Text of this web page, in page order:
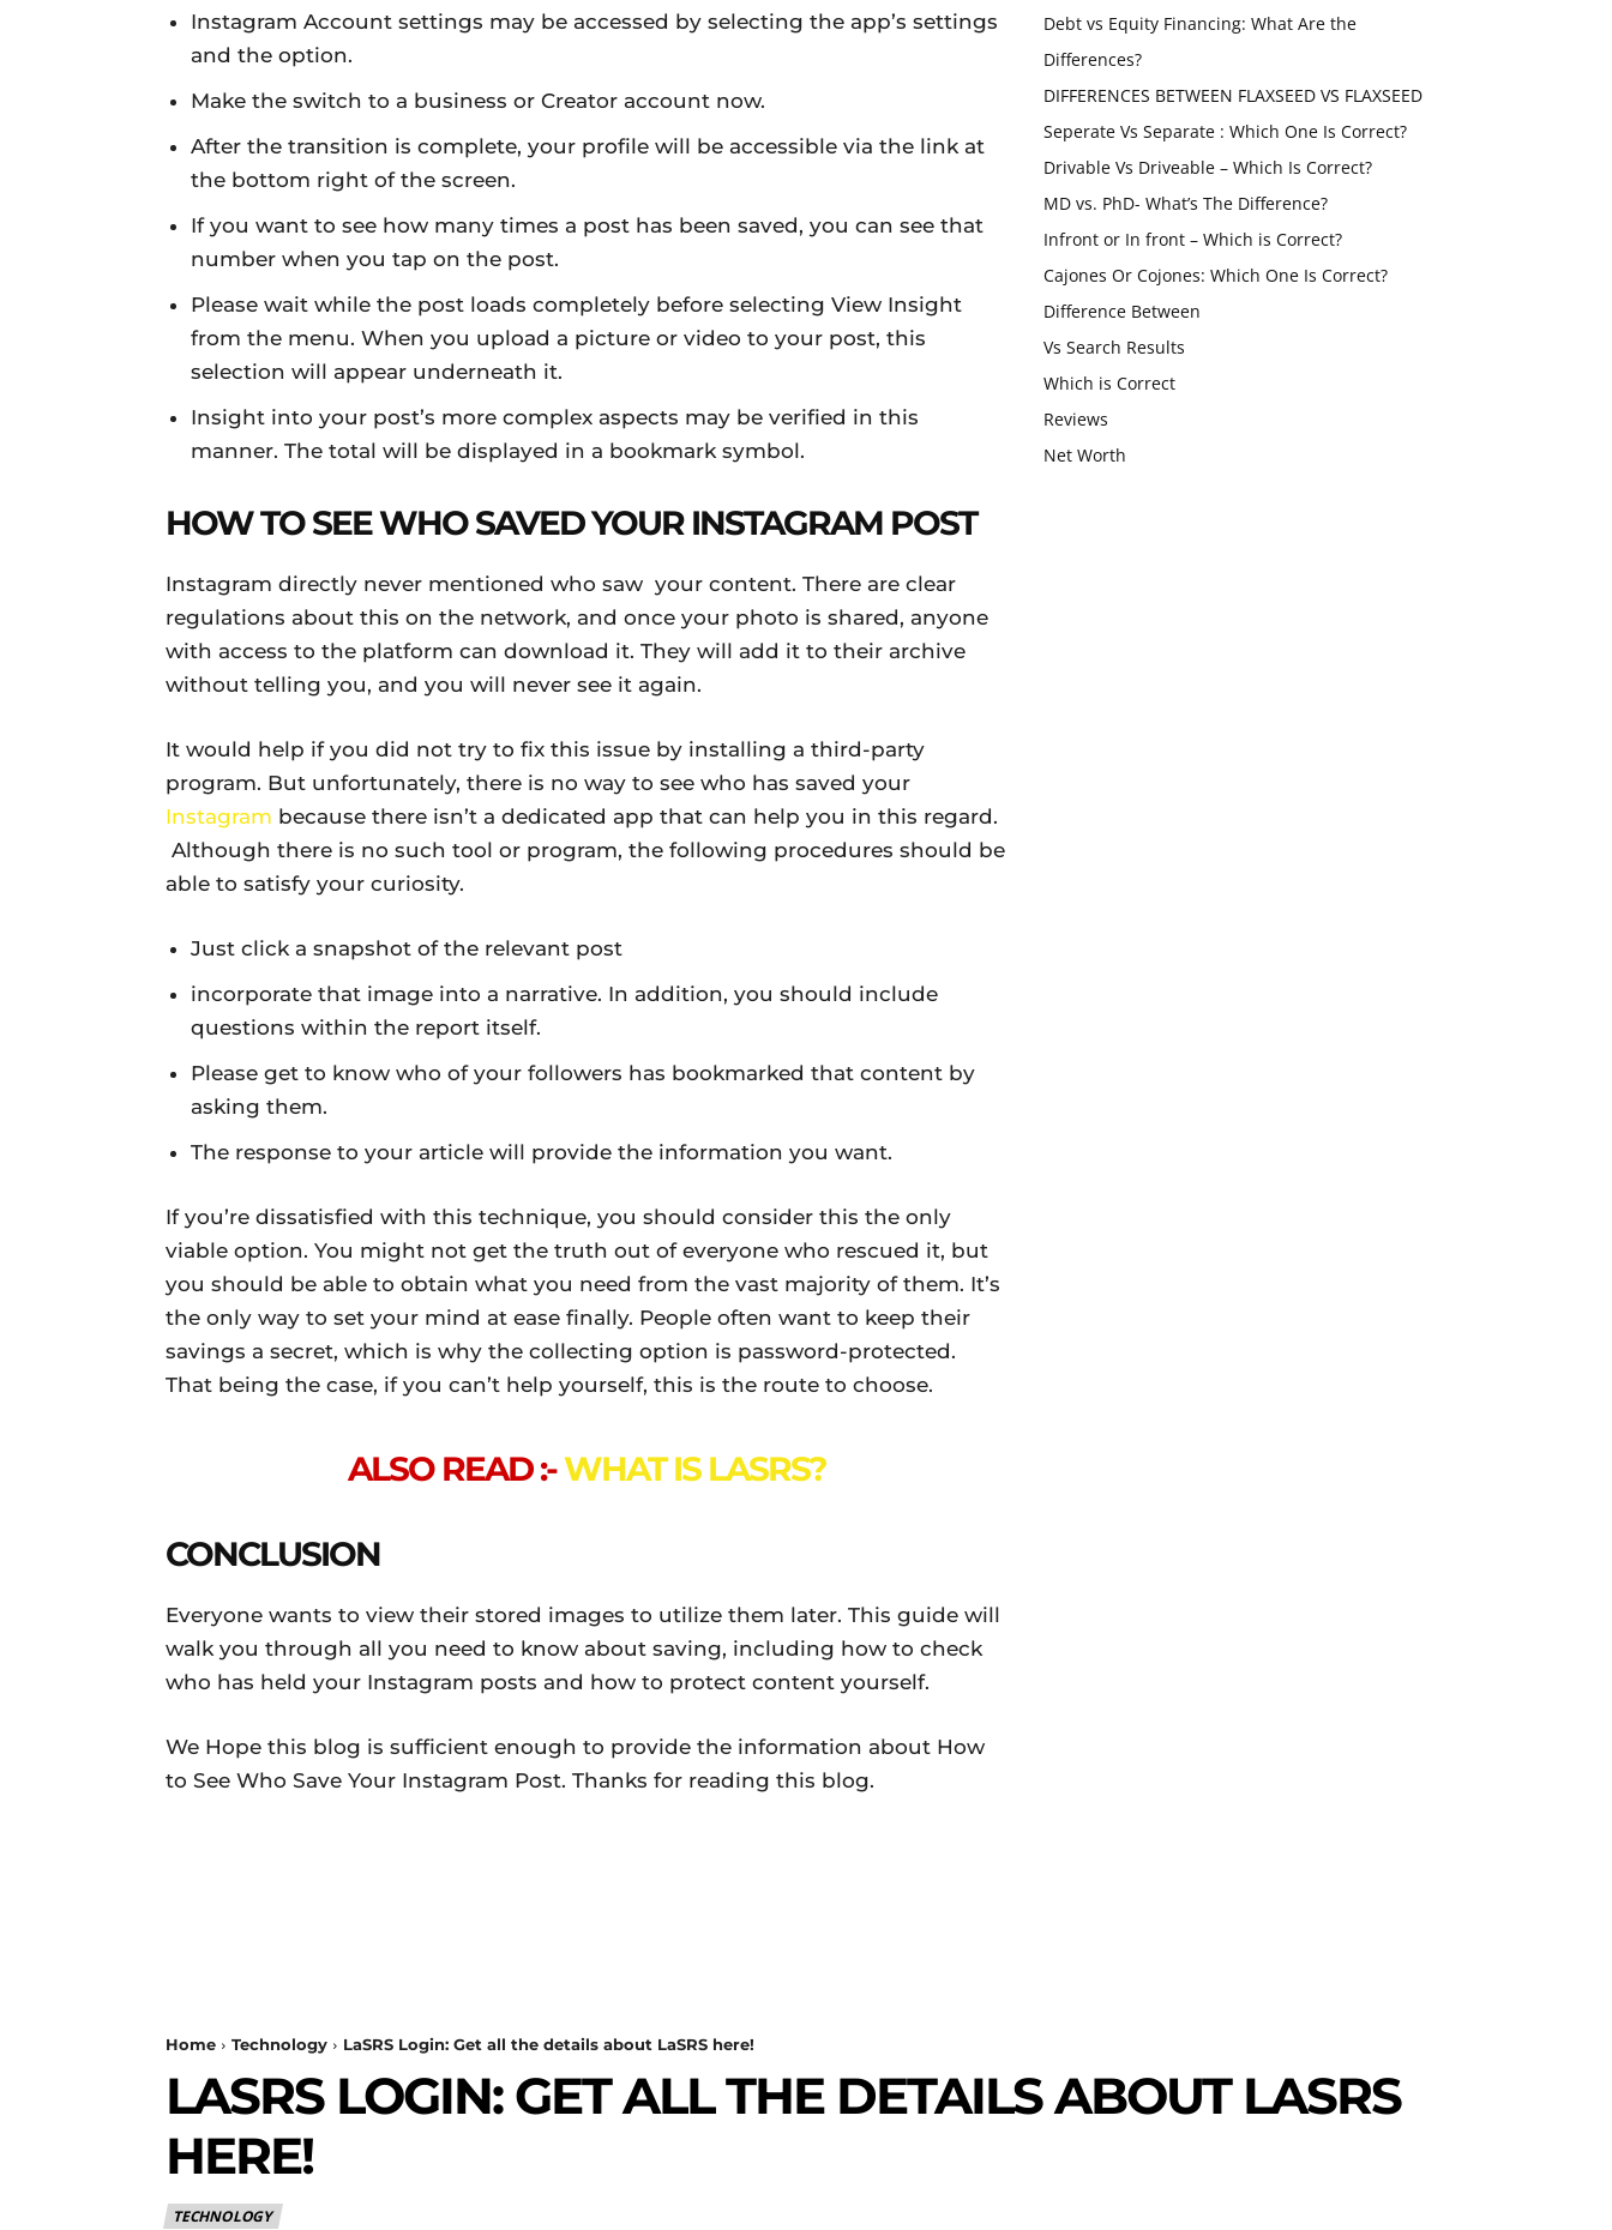
Instagram Account settings may be accessed by selecting the app’s settings
and the option.
Make the switch to a business or Creator account now.
After the transition is complete, your profile will be accessible via the link at
the bottom right of the screen.
If you want to see how many times a post has been saved, you can see that
number when you tap on the post.
Please wait while the post loads completely before selecting View Insight
from the menu. When you upload a picture or video to your post, this
selection will appear underneath it.
Insight into your post’s more complex aspects may be verified in this
manner. The total will be displayed in a bookmark symbol.
HOW TO SEE WHO SAVED YOUR INSTAGRAM POST
Instagram directly never mentioned who saw your content. There are clear
regulations about this on the network, and once your photo is shared, anyone
with access to the platform can download it. They will add it to their archive
without telling you, and you will never see it again.
It would help if you did not try to fix this issue by installing a third-party
program. But unfortunately, there is no way to see who has saved your
Instagram because there isn’t a dedicated app that can help you in this regard.
Although there is no such tool or program, the following procedures should be
able to satisfy your curiosity.
Just click a snapshot of the relevant post
incorporate that image into a narrative. In addition, you should include
questions within the report itself.
Please get to know who of your followers has bookmarked that content by
asking them.
The response to your article will provide the information you want.
If you’re dissatisfied with this technique, you should consider this the only
viable option. You might not get the truth out of everyone who rescued it, but
you should be able to obtain what you need from the vast majority of them. It’s
the only way to set your mind at ease finally. People often want to keep their
savings a secret, which is why the collecting option is password-protected.
That being the case, if you can’t help yourself, this is the route to choose.
ALSO READ :-WHAT IS LASRS?
CONCLUSION
Everyone wants to view their stored images to utilize them later. This guide will
walk you through all you need to know about saving, including how to check
who has held your Instagram posts and how to protect content yourself.
We Hope this blog is sufficient enough to provide the information about How
to See Who Save Your Instagram Post. Thanks for reading this blog.
Debt vs Equity Financing: What Are the
Differences?
DIFFERENCES BETWEEN FLAXSEED VS FLAXSEED
Seperate Vs Separate : Which One Is Correct?
Drivable Vs Driveable – Which Is Correct?
MD vs. PhD- What’s The Difference?
Infront or In front – Which is Correct?
Cajones Or Cojones: Which One Is Correct?
Difference Between
Vs Search Results
Which is Correct
Reviews
Net Worth